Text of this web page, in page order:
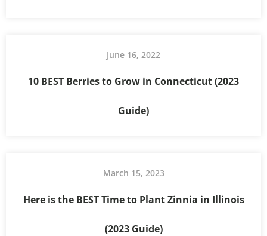
June 16, 2022
10 BEST Berries to Grow in Connecticut (2023
Guide)
March 15, 2023
Here is the BEST Time to Plant Zinnia in Illinois
(2023 Guide)